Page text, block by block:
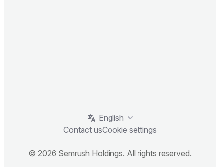
English
Contact usCookie settings
© 2026 Semrush Holdings. All rights reserved.